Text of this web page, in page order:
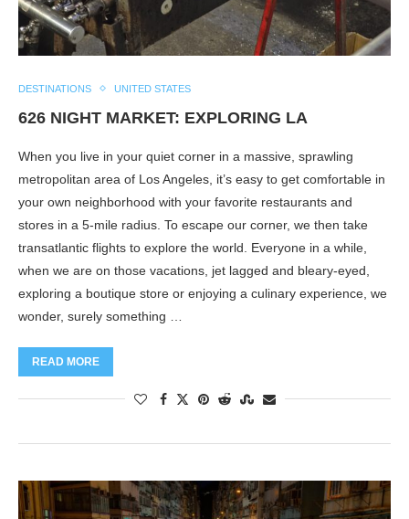
DESTINATIONS UNITED STATES
626 NIGHT MARKET: EXPLORING LA
When you live in your quiet corner in a massive, sprawling
metropolitan area of Los Angeles, it’s easy to get comfortable in
your own neighborhood with your favorite restaurants and
stores in a 5-mile radius. To escape our corner, we then take
transatlantic flights to explore the world. Everyone in a while,
when we are on those vacations, jet lagged and bleary-eyed,
exploring a boutique store or enjoying a culinary experience, we
wonder, surely something …
READ MORE